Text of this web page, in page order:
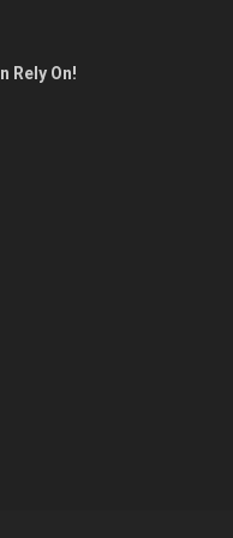
Rely On!